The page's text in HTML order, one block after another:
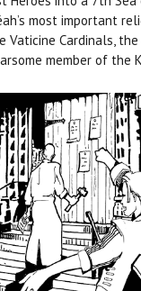
most important
Vaticine Cardinals,
member of the